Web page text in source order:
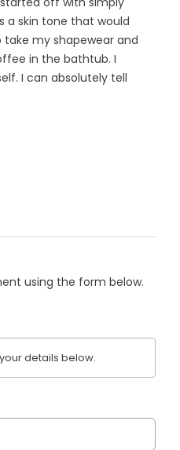
a skin tone that would
my shapewear and
in the bathtub. I
I can absolutely tell
using the form below.
details below.